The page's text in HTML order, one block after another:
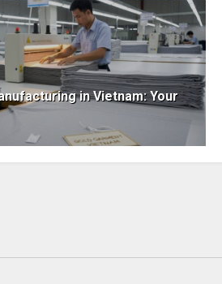
in Vietnam: Your